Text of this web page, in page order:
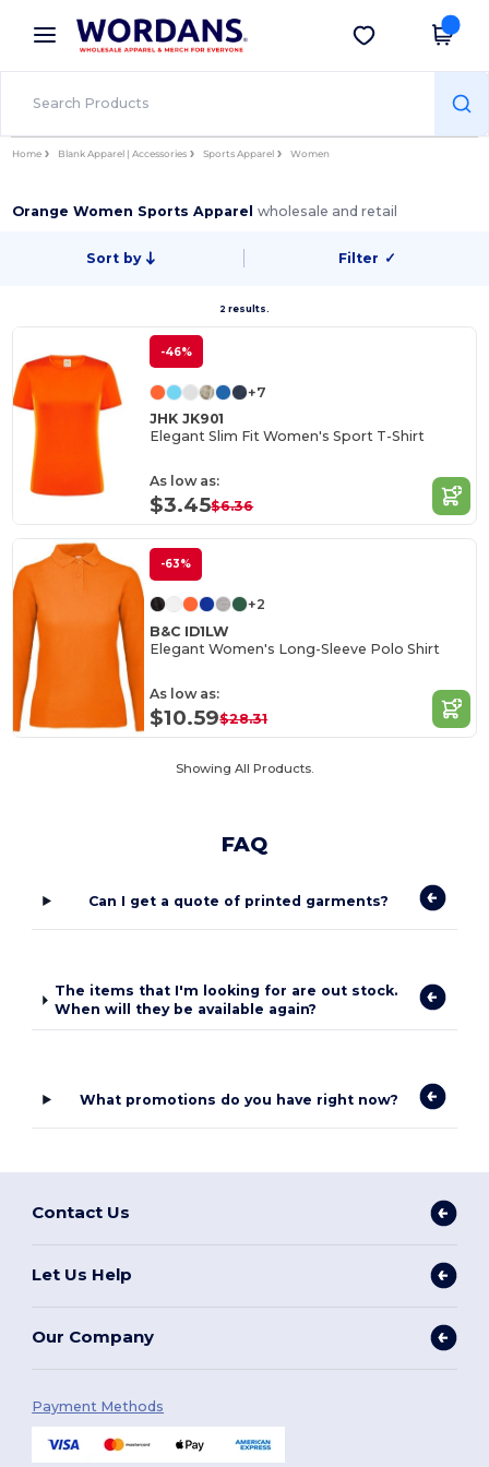
× Wordans App
Better prices on app!
Get the app
Home Blank Apparel | Accessories Sports Apparel Women
Orange Women Sports Apparelwholesale and retail
Sort by Filter ✓
2 results.
-46%
+7
JHK JK901
Elegant Slim Fit Women's Sport T-Shirt
As low as:
$3.45$6.36
-63%
+2
B&C ID1LW
Elegant Women's Long-Sleeve Polo Shirt
As low as:
$10.59$28.31
Showing All Products.
FAQ
Can I get a quote of printed garments?
The items that I'm looking for are out stock.
When will they be available again?
What promotions do you have right now?
Contact Us
Let Us Help
Our Company
Payment Methods